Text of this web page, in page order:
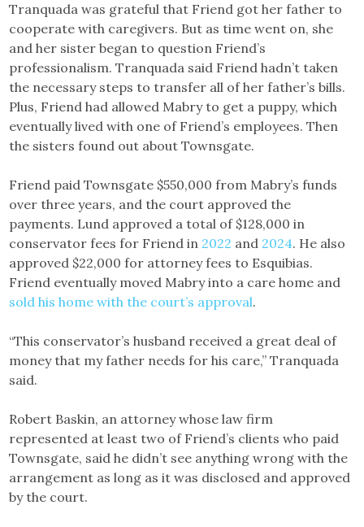
Tranquada was grateful that Friend got her father to
cooperate with caregivers. But as time went on, she
and her sister began to question Friend’s
professionalism. Tranquada said Friend hadn’t taken
the necessary steps to transfer all of her father’s bills.
Plus, Friend had allowed Mabry to get a puppy, which
eventually lived with one of Friend’s employees. Then
the sisters found out about Townsgate.
Friend paid Townsgate $550,000 from Mabry’s funds
over three years, and the court approved the
payments. Lund approved a total of $128,000 in
conservator fees for Friend in 2022 and 2024. He also
approved $22,000 for attorney fees to Esquibias.
Friend eventually moved Mabry into a care home and
sold his home with the court’s approval.
“This conservator’s husband received a great deal of
money that my father needs for his care,” Tranquada
said.
Robert Baskin, an attorney whose law firm
represented at least two of Friend’s clients who paid
Townsgate, said he didn’t see anything wrong with the
arrangement as long as it was disclosed and approved
by the court.